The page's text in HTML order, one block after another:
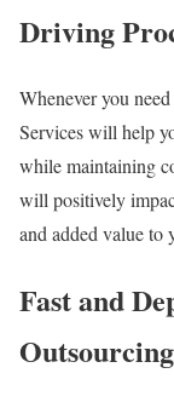
Driving
Whenever you
Services will help
while maintaining
will positively
and added value to
Fast and